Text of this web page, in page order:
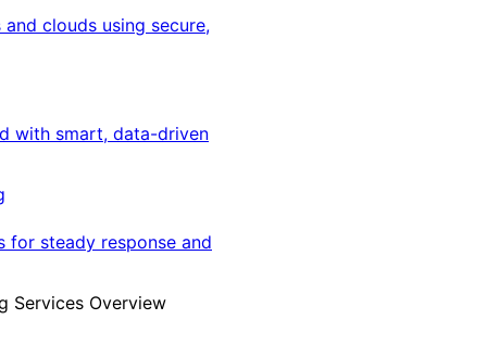
clouds using secure,
with smart, data-driven
for steady response and
Services Overview